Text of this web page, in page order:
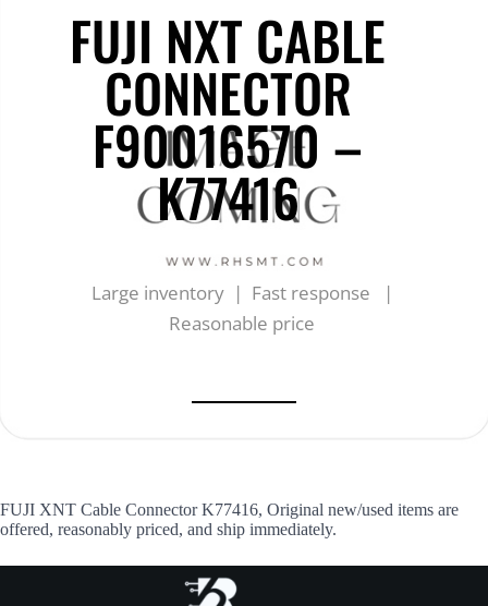
FUJI NXT CABLE
CONNECTOR
F90016570 –
K77416
Large inventory | Fast response |
Reasonable price
FUJI XNT Cable Connector K77416, Original new/used items are
offered, reasonably priced, and ship immediately.